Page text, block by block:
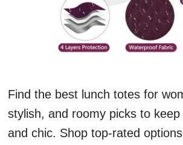
Find the best lunch totes for
stylish, and roomy picks to
and chic. Shop top-rated